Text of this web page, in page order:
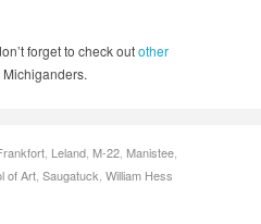
forget to check outother
Leland M-22 Manistee
of Art Saugatuck William Hess